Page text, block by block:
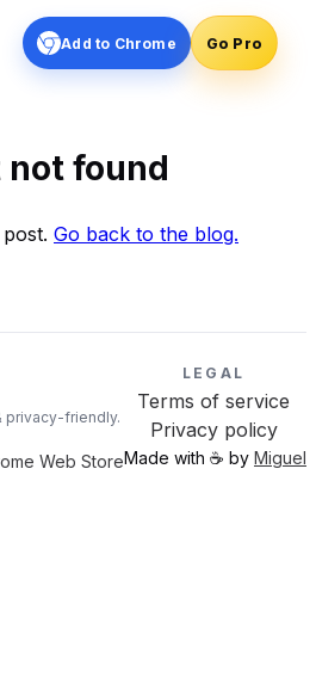
Add to Chrome Go Pro
not found
Go back to the blog.
friendly.
LEGAL
Terms of service
Privacy policy
Web StoreMade with ☕️ by Miguel